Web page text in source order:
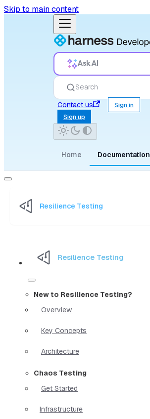
Skip to main content
Ask AI
Search
Contact us
Sign in
Sign up
Home Documentation
Resilience Testing
Resilience Testing
New to Resilience Testing?
Overview
Key Concepts
Architecture
Chaos Testing
Get Started
Infrastructure